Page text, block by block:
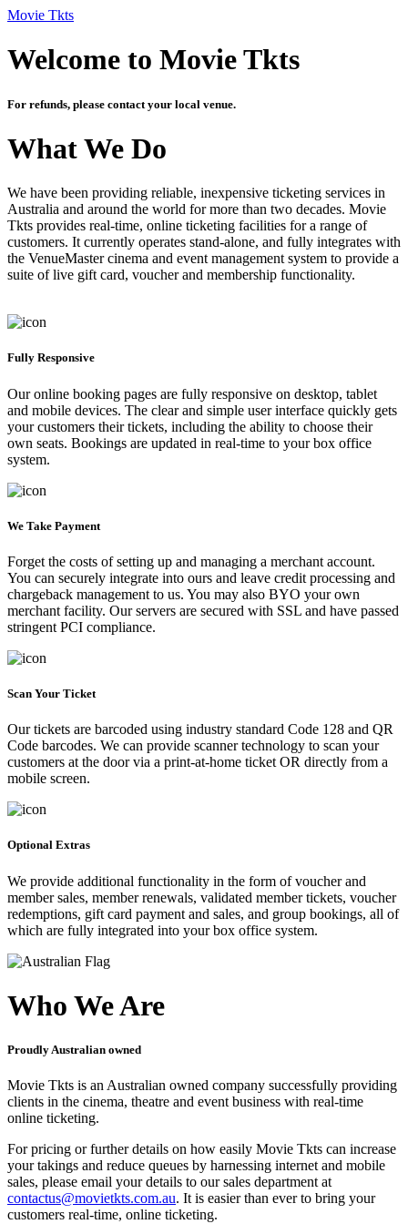
Movie Tkts
Welcome to Movie Tkts
For refunds, please contact your local venue.
What We Do
We have been providing reliable, inexpensive ticketing services in
Australia and around the world for more than two decades. Movie
Tkts provides real-time, online ticketing facilities for a range of
customers. It currently operates stand-alone, and fully integrates with
the VenueMaster cinema and event management system to provide a
suite of live gift card, voucher and membership functionality.
Fully Responsive
Our online booking pages are fully responsive on desktop, tablet
and mobile devices. The clear and simple user interface quickly gets
your customers their tickets, including the ability to choose their
own seats. Bookings are updated in real-time to your box office
system.
We Take Payment
Forget the costs of setting up and managing a merchant account.
You can securely integrate into ours and leave credit processing and
chargeback management to us. You may also BYO your own
merchant facility. Our servers are secured with SSL and have passed
stringent PCI compliance.
Scan Your Ticket
Our tickets are barcoded using industry standard Code 128 and QR
Code barcodes. We can provide scanner technology to scan your
customers at the door via a print-at-home ticket OR directly from a
mobile screen.
Optional Extras
We provide additional functionality in the form of voucher and
member sales, member renewals, validated member tickets, voucher
redemptions, gift card payment and sales, and group bookings, all of
which are fully integrated into your box office system.
Who We Are
Proudly Australian owned
Movie Tkts is an Australian owned company successfully providing
clients in the cinema, theatre and event business with real-time
online ticketing.
For pricing or further details on how easily Movie Tkts can increase
your takings and reduce queues by harnessing internet and mobile
sales, please email your details to our sales department at
contactus@movietkts.com.au. It is easier than ever to bring your
customers real-time, online ticketing.